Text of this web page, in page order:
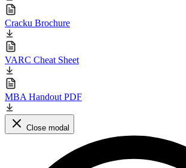
Cracku Brochure
VARC Cheat Sheet
MBA Handout PDF
Close modal